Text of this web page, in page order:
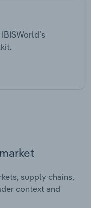
supply chains,
context and